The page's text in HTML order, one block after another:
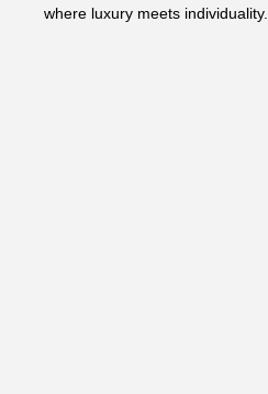
where luxury meets individuality.